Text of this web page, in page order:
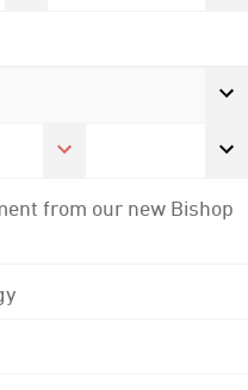
from our new Bishop